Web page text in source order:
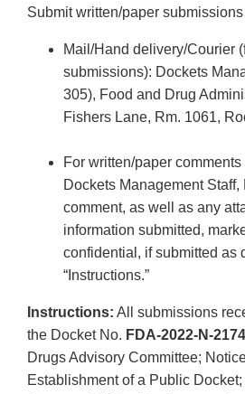
Submit written/paper
Mail/Hand delivery/Courier
submissions): Dockets
305), Food and Drug
Fishers Lane, Rm. 1061,
For written/paper
Dockets Management
comment, as well as any
information submitted,
confidential, if submitted as
“Instructions.”
Instructions: All submissions
the Docket No. FDA-2022-N-2174
Drugs Advisory Committee;
Establishment of a Public